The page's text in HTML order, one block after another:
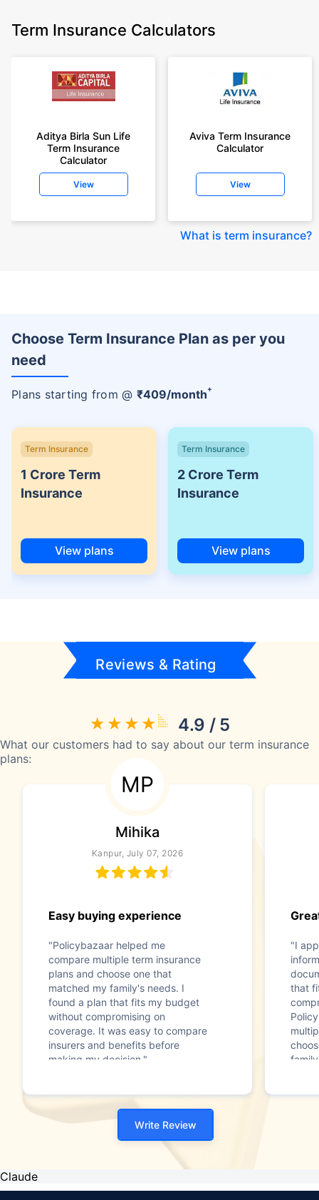
Term Insurance Calculators
Aditya Birla Sun Life
Term Insurance
Calculator
View
Aviva Term Insurance
Calculator
View
What is term insurance?
Choose Term Insurance Plan as per you
need
Plans starting from @ ₹409/month+
Term Insurance
1 Crore Term
Insurance
View plans
Term Insurance
2 Crore Term
Insurance
View plans
Reviews & Rating
4.9 / 5
What our customers had to say about our term insurance
plans:
MP
Mihika
Kanpur, July 07, 2026
Easy buying experience
"Policybazaar helped me
compare multiple term insurance
plans and choose one that
matched my family's needs. I
found a plan that fits my budget
without compromising on
coverage. It was easy to compare
insurers and benefits before
making my decision."
"I
that
Write Review
Claude